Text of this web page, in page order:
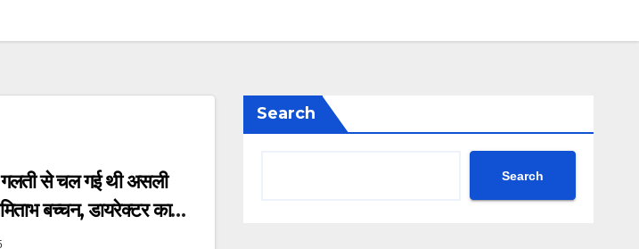
गलती से चल गई थी असली
बच्चन, डायरेक्टर का
accidentally
Search
Search